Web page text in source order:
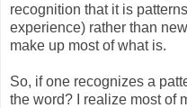
recognition that it is
experience) rather than
make up most of what is.
So, if one recognizes a
the word? I realize most of